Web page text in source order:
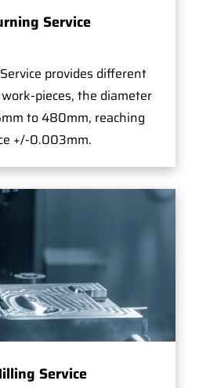
Service
provides different
pieces, the diameter
to 480mm, reaching
+/-0.003mm.
Service